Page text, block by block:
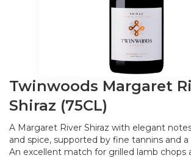
Twinwoods Margaret
Shiraz (75CL)
A Margaret River Shiraz with elegant
and spice, supported by fine tannins and
An excellent match for grilled lamb chops